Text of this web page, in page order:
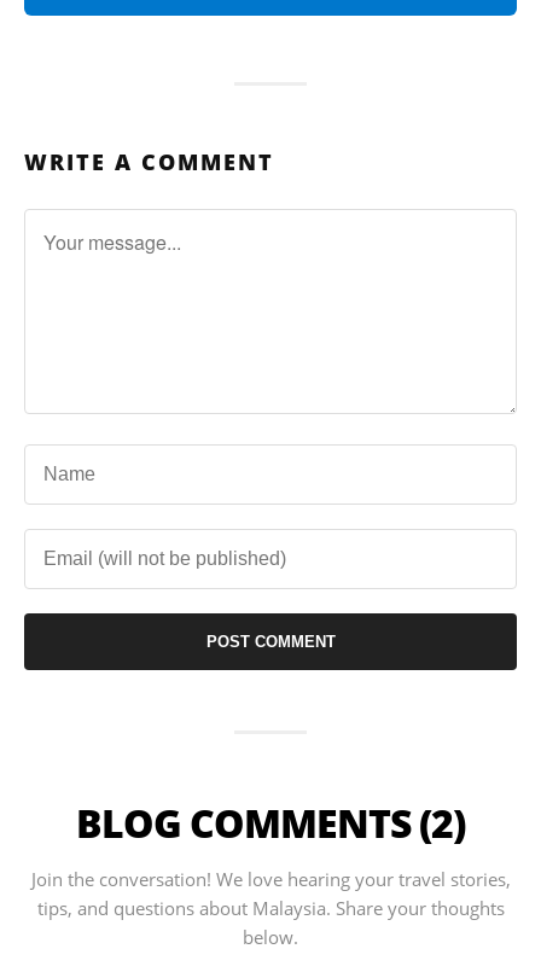
WRITE A COMMENT
BLOG COMMENTS (2)
Join the conversation! We love hearing your travel stories,
tips, and questions about Malaysia. Share your thoughts
below.